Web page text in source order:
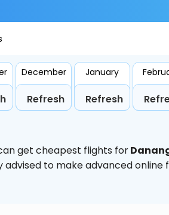
December
Refresh
January
Refresh
get cheapest flights for
advised to make advanced